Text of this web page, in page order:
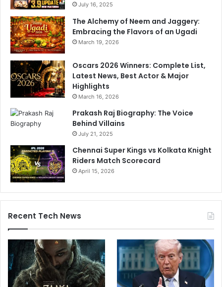
July 16, 2025
The Alchemy of Neem and Jaggery:
Embracing the Flavors of an Ugadi
March 19, 2026
Oscars 2026 Winners: Complete List,
Latest News, Best Actor & Major
Highlights
March 16, 2026
Prakash Raj Biography: The Voice
Behind Villains
July 21, 2025
Chennai Super Kings vs Kolkata Knight
Riders Match Scorecard
April 15, 2026
Recent Tech News